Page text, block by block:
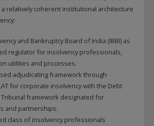
relatively coherent institutional architecture
and Bankruptcy Board of India (IBBI) as
regulator for insolvency professionals,
utilities and processes.
adjudicating framework through
for corporate insolvency with the Debt
Tribunal framework designated for
and partnerships.
class of insolvency professionals